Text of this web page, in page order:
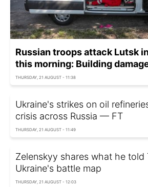
Russian troops attack Lutsk
this morning: Building
THURSDAY, 21 AUGUST - 11:38
Ukraine's strikes on oil
crisis across Russia — FT
THURSDAY, 21 AUGUST - 11:49
Zelenskyy shares what he told
Ukraine's battle map
THURSDAY, 21 AUGUST - 12:03